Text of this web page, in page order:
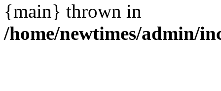
{main} thrown in
/home/newtimes/admin/